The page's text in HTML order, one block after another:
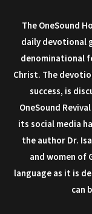
The OneSound
daily devotional
denominational
Christ. The
success, is
OneSound
its social media
the author Dr.
and women of
language as it is
can